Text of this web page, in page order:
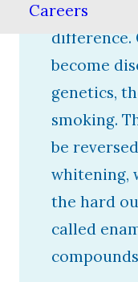
Careers
ways to
difference.
become
genetics,
smoking.
be
whitening,
the hard
called